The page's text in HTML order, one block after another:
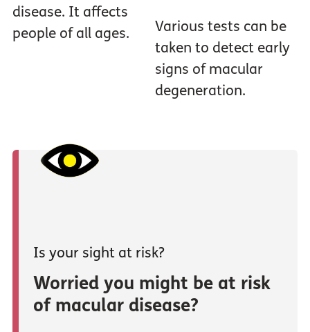
disease. It affects
people of all ages.
Various tests can be
taken to detect early
signs of macular
degeneration.
Is your sight at risk?
Worried you might be at risk
of macular disease?